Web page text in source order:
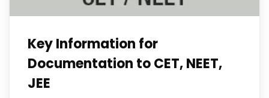
Key Information for
Documentation to CET, NEET,
JEE